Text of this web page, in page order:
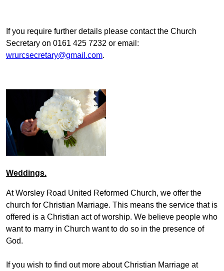
If you require further details please contact the Church
Secretary on 0161 425 7232 or email:
wrurcsecretary@gmail.com.
Weddings.
At Worsley Road United Reformed Church, we offer the
church for Christian Marriage. This means the service that is
offered is a Christian act of worship. We believe people who
want to marry in Church want to do so in the presence of
God.
If you wish to find out more about Christian Marriage at